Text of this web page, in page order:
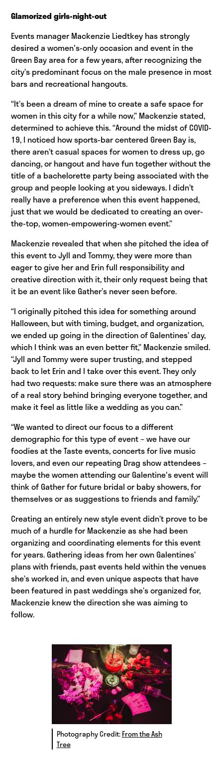
Glamorized girls-night-out
Events manager Mackenzie Liedtkey has strongly
desired a women's-only occasion and event in the
Green Bay area for a few years, after recognizing the
city’s predominant focus on the male presence in most
bars and recreational hangouts.
“It’s been a dream of mine to create a safe space for
women in this city for a while now,” Mackenzie stated,
determined to achieve this. “Around the midst of COVID-
19, I noticed how sports-bar centered Green Bay is,
there aren’t casual spaces for women to dress up, go
dancing, or hangout and have fun together without the
title of a bachelorette party being associated with the
group and people looking at you sideways. I didn’t
really have a preference when this event happened,
just that we would be dedicated to creating an over-
the-top, women-empowering-women event.”
Mackenzie revealed that when she pitched the idea of
this event to Jyll and Tommy, they were more than
eager to give her and Erin full responsibility and
creative direction with it, their only request being that
it be an event like Gather’s never seen before.
“I originally pitched this idea for something around
Halloween, but with timing, budget, and organization,
we ended up going in the direction of Galentines’ day,
which I think was an even better fit,” Mackenzie smiled.
“Jyll and Tommy were super trusting, and stepped
back to let Erin and I take over this event. They only
had two requests: make sure there was an atmosphere
of a real story behind bringing everyone together, and
make it feel as little like a wedding as you can.”
“We wanted to direct our focus to a different
demographic for this type of event – we have our
foodies at the Taste events, concerts for live music
lovers, and even our repeating Drag show attendees –
maybe the women attending our Galentine's event will
think of Gather for future bridal or baby showers, for
themselves or as suggestions to friends and family.”
Creating an entirely new style event didn’t prove to be
much of a hurdle for Mackenzie as she had been
organizing and coordinating elements for this event
for years. Gathering ideas from her own Galentines’
plans with friends, past events held within the venues
she’s worked in, and even unique aspects that have
been featured in past weddings she’s organized for,
Mackenzie knew the direction she was aiming to
follow.
Photography Credit:From the Ash
Tree